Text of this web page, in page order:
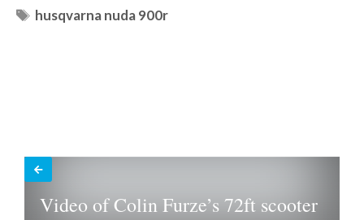
Tags
husqvarna nuda 900r
Video of Colin Furze’s 72ft scooter